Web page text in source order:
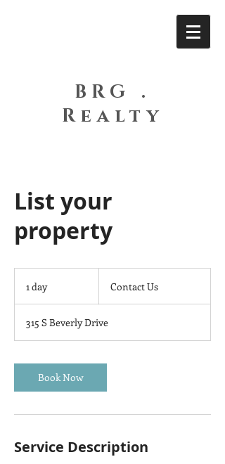
BRG .
Realty
List your
property
1 day1
Contact Us
315 S Beverly Drive
Book Now
Service Description